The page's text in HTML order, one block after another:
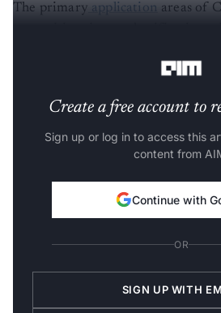
The primary application areas of
Create a free account to
Sign up or log in to access this
content from
Continue with
OR
SIGN UP WITH